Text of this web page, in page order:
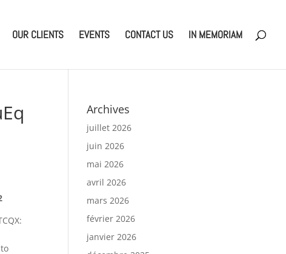
OUR CLIENTS EVENTS CONTACT US IN MEMORIAM
Archives
juillet 2026
juin 2026
mai 2026
avril 2026
mars 2026
février 2026
janvier 2026